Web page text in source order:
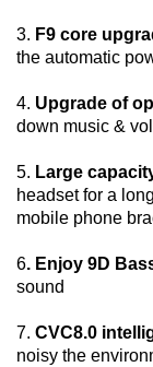
3. F9 core
the automatic
4. Upgrade of
down music &
5. Large
headset for a
mobile phone
6. Enjoy 9D
sound
7. CVC8.0
noisy the